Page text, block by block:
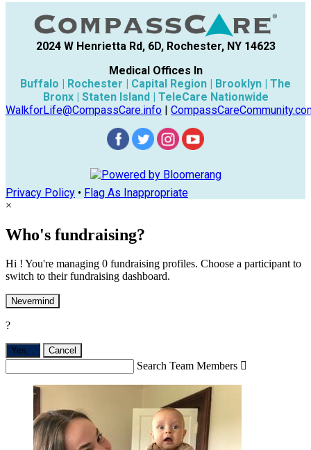
2024 W Henrietta Rd, 6D, Rochester, NY 14623
Medical Offices In
Buffalo | Rochester | Capital Region | Brooklyn | The
Bronx | Staten Island | TeleCare Nationwide
WalkforLife@CompassCare.info |
Privacy Policy • Flag As Inappropriate
×
Who's fundraising?
Hi ! You're managing 0 fundraising profiles. Choose a participant to
switch to their fundraising dashboard.
Nevermind
?
Yes, . Cancel
Search Team Members 